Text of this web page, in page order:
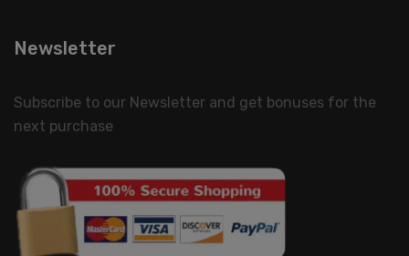
Newsletter
Subscribe to our Newsletter and get bonuses for the
next purchase